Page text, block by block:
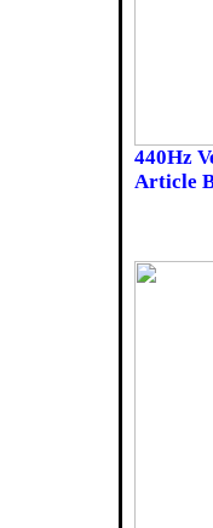
440Hz
Article